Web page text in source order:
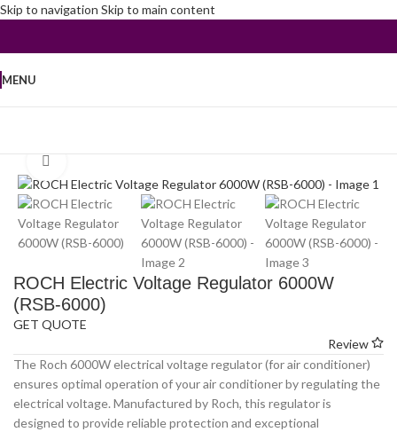
Skip to navigation Skip to main content
MENU
ROCH Electric Voltage Regulator 6000W
(RSB-6000)
GET QUOTE
Review
The Roch 6000W electrical voltage regulator (for air conditioner)
ensures optimal operation of your air conditioner by regulating the
electrical voltage. Manufactured by Roch, this regulator is
designed to provide reliable protection and exceptional